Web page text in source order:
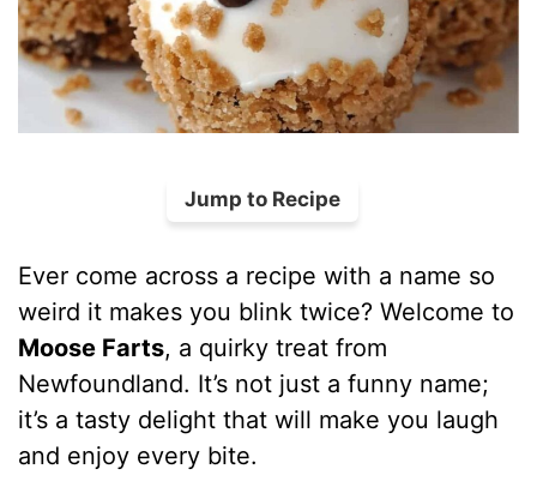
Jump to Recipe
Ever come across a recipe with a name so
weird it makes you blink twice? Welcome to
Moose Farts, a quirky treat from
Newfoundland. It’s not just a funny name;
it’s a tasty delight that will make you laugh
and enjoy every bite.